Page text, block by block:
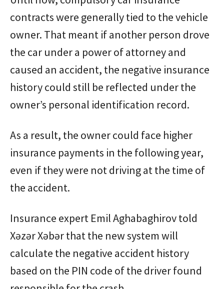
contracts were generally tied to the vehicle
owner. That meant if another person drove
the car under a power of attorney and
caused an accident, the negative insurance
history could still be reflected under the
owner’s personal identification record.
As a result, the owner could face higher
insurance payments in the following year,
even if they were not driving at the time of
the accident.
Insurance expert Emil Aghabaghirov told
Xəzər Xəbər that the new system will
calculate the negative accident history
based on the PIN code of the driver found